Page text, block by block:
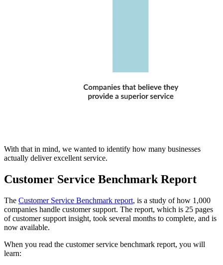
With that in mind, we wanted to identify how many businesses
actually deliver excellent service.
Customer Service Benchmark Report
The Customer Service Benchmark report, is a study of how 1,000
companies handle customer support. The report, which is 25 pages
of customer support insight, took several months to complete, and is
now available.
When you read the customer service benchmark report, you will
learn: